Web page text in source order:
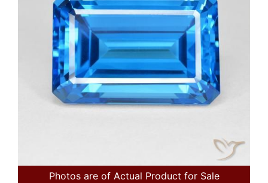
Photos are of Actual Product for Sale